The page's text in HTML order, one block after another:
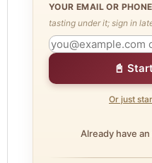
YOUR EMAIL OR PHONE
tasting under it; sign in
📓
Or just
Already have